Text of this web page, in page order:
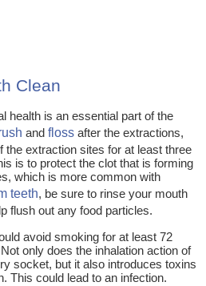
Clean
health is an essential part of the
and floss after the extractions,
the extraction sites for at least three
is to protect the clot that is forming
which is more common with
teeth, be sure to rinse your mouth
flush out any food particles.
avoid smoking for at least 72
only does the inhalation action of
socket, but it also introduces toxins
This could lead to an infection.